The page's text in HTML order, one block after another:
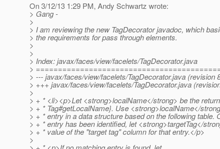
On 3/12/13 1:29 PM, Andy Schwartz wrote:
> Gang -
>
> I am reviewing the new TagDecorator javadoc, which
> the requirements for pass through elements.
>
>
> Index: javax/faces/view/facelets/TagDecorator.java
>
> --- javax/faces/view/facelets/TagDecorator.java (revision
> +++ javax/faces/view/facelets/TagDecorator.java
>
> + * <li><p>Let <strong>localName</strong> be the
> + * Tag#getLocalName}. Use <strong>localName</
> + * entry in a data structure based on the following table.
> + * entry has been identified, let <strong>targetTag</
> + * value of the "target tag" column for that entry.</p>
>